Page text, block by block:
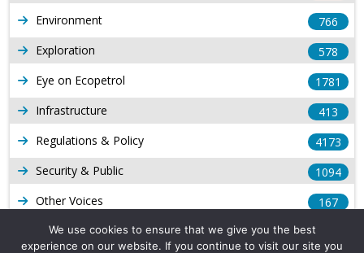
Environment
766
Exploration
578
Eye on Ecopetrol
1781
Infrastructure
413
Regulations & Policy
4173
Security & Public
1094
Other Voices
167
GasWe use cookies to ensure that we give you the best
experience on our website. If you continue to visit our site you